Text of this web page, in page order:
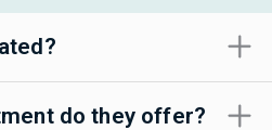
do they offer?